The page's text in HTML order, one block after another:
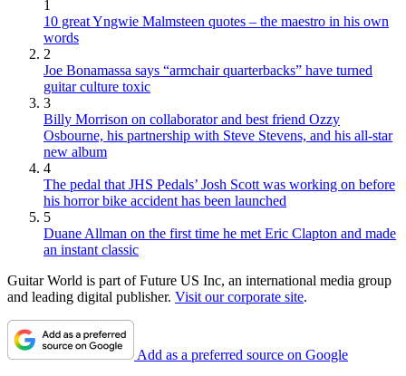
1
10 great Yngwie Malmsteen quotes – the maestro in his own
words
2
Joe Bonamassa says “armchair quarterbacks” have turned
guitar culture toxic
3
Billy Morrison on collaborator and best friend Ozzy
Osbourne, his partnership with Steve Stevens, and his all-star
new album
4
The pedal that JHS Pedals’ Josh Scott was working on before
his horror bike accident has been launched
5
Duane Allman on the first time he met Eric Clapton and made
an instant classic
Guitar World is part of Future US Inc, an international media group
and leading digital publisher. Visit our corporate site.
Add as a preferred source on Google